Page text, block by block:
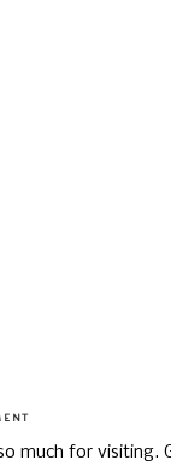
much for visiting.